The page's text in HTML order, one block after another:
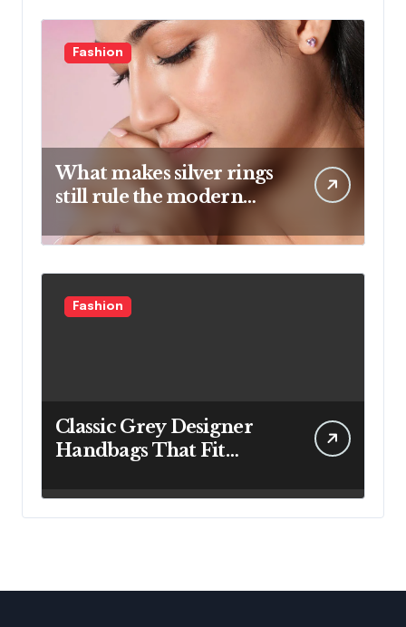
Fashion
What makes silver rings
still rule the modern
Fashion
Classic Grey Designer
Handbags That Fit
Busy Lifestyle